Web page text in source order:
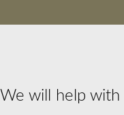
We will help with